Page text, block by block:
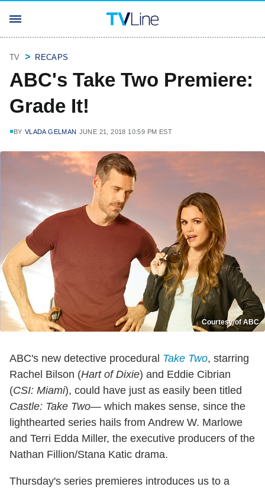
TV RECAPS
ABC's Take Two Premiere:
Grade It!
BY VLADA GELMAN JUNE 21, 2018 10:59 PM EST
Courtesy of ABC
ABC's new detective procedural Take Two, starring
Rachel Bilson (Hart of Dixie) and Eddie Cibrian
(CSI: Miami), could have just as easily been titled
Castle: Take Two— which makes sense, since the
lighthearted series hails from Andrew W. Marlowe
and Terri Edda Miller, the executive producers of the
Nathan Fillion/Stana Katic drama.
Thursday's series premieres introduces us to a